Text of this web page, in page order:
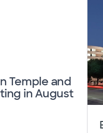
Temple and
in August